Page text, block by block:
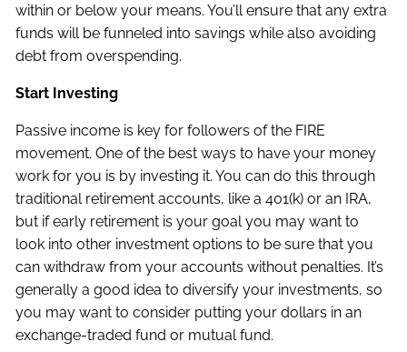
within or below your means. You’ll ensure that any extra
funds will be funneled into savings while also avoiding
debt from overspending.
Start Investing
Passive income is key for followers of the FIRE
movement. One of the best ways to have your money
work for you is by investing it. You can do this through
traditional retirement accounts, like a 401(k) or an IRA,
but if early retirement is your goal you may want to
look into other investment options to be sure that you
can withdraw from your accounts without penalties. It’s
generally a good idea to diversify your investments, so
you may want to consider putting your dollars in an
exchange-traded fund or mutual fund.